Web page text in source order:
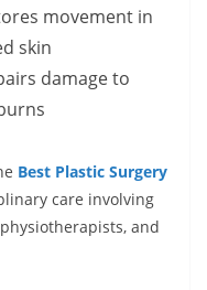
movement in
skin
damage to
Best Plastic Surgery
care involving
and